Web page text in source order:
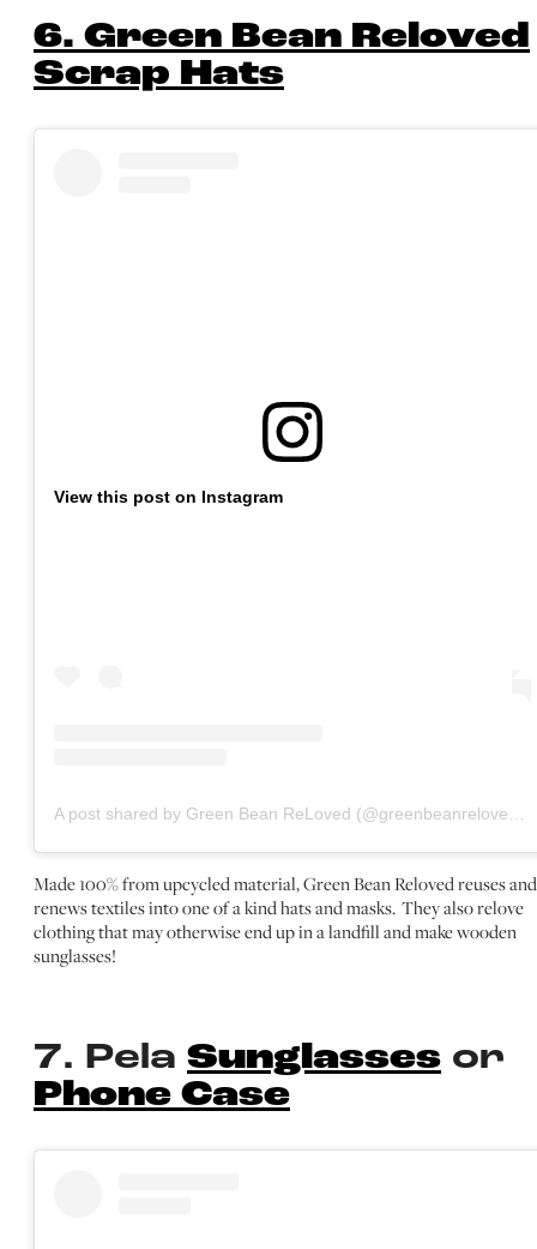
6. Green Bean Reloved
Scrap Hats
View this post on Instagram
A post shared by Green Bean ReLoved (@greenbeanreloved)
Made 100% from upcycled material, Green Bean Reloved reuses and
renews textiles into one of a kind hats and masks. They also relove
clothing that may otherwise end up in a landfill and make wooden
sunglasses!
7. Pela Sunglasses or
Phone Case